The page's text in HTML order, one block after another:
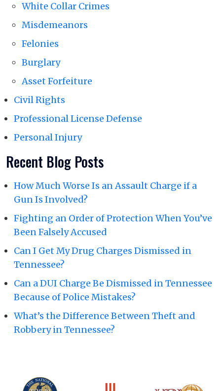
White Collar Crimes
Misdemeanors
Felonies
Burglary
Asset Forfeiture
Civil Rights
Professional License Defense
Personal Injury
Recent Blog Posts
How Much Worse Is an Assault Charge if a
Gun Is Involved?
Fighting an Order of Protection When You’ve
Been Falsely Accused
Can I Get My Drug Charges Dismissed in
Tennessee?
Can a DUI Charge Be Dismissed in Tennessee
Because of Police Mistakes?
What’s the Difference Between Theft and
Robbery in Tennessee?